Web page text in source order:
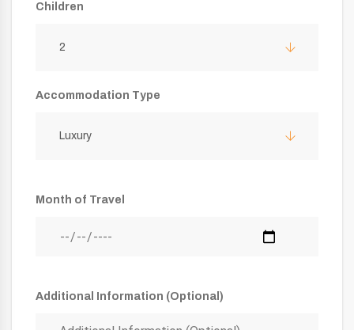
Children
2
Accommodation Type
Luxury
Month of Travel
Additional Information (Optional)